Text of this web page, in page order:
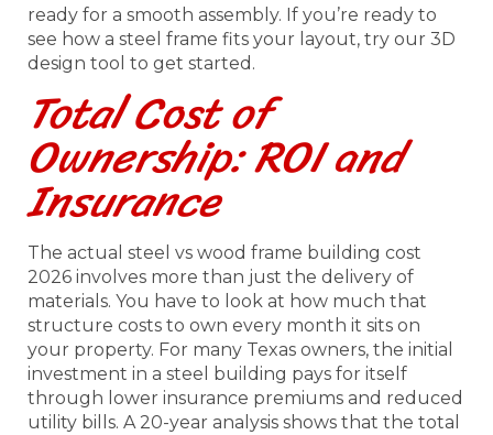
ready for a smooth assembly. If you’re ready to
see how a steel frame fits your layout, try our 3D
design tool to get started.
Total Cost of
Ownership: ROI and
Insurance
The actual steel vs wood frame building cost
2026 involves more than just the delivery of
materials. You have to look at how much that
structure costs to own every month it sits on
your property. For many Texas owners, the initial
investment in a steel building pays for itself
through lower insurance premiums and reduced
utility bills. A 20-year analysis shows that the total